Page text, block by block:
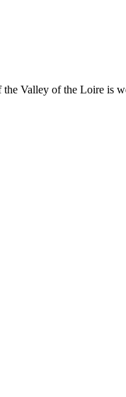
Valley of the Loire is